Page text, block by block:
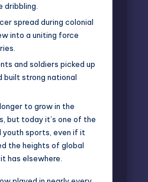
dribbling.
spread during colonial
into a uniting force
and soldiers picked up
built strong national
to grow in the
but today it’s one of the
sports, even if it
the heights of global
has elsewhere.